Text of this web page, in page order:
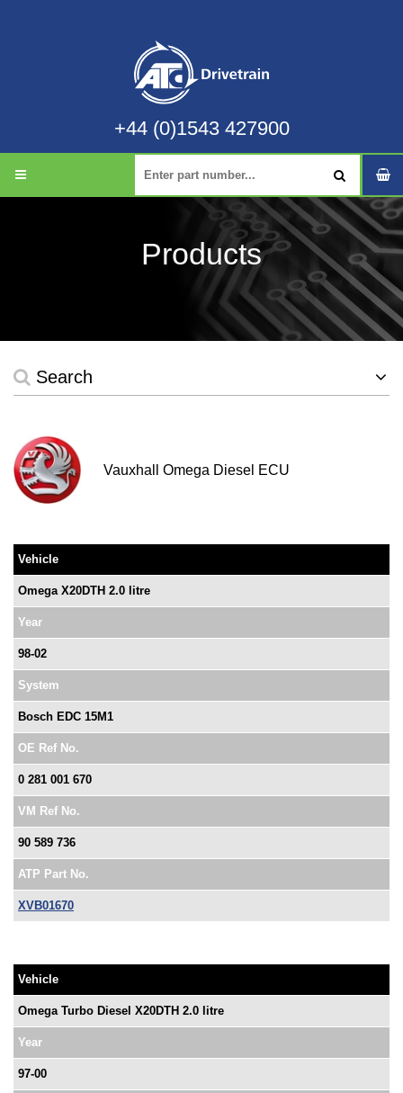
+44 (0)1543 427900
Products
Search
Vauxhall Omega Diesel ECU
Vehicle
Omega X20DTH 2.0 litre
Year
98-02
System
Bosch EDC 15M1
OE Ref No.
0 281 001 670
VM Ref No.
90 589 736
ATP Part No.
XVB01670
Vehicle
Omega Turbo Diesel X20DTH 2.0 litre
Year
97-00